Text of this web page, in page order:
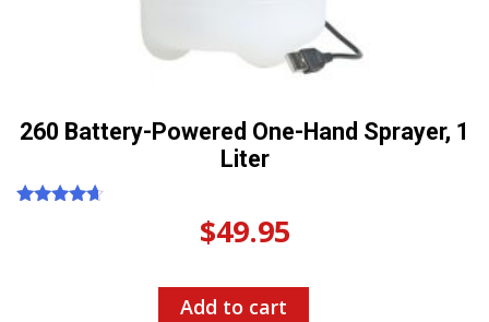
260 Battery-Powered One-Hand Sprayer, 1
Liter
$49.95
Add to cart